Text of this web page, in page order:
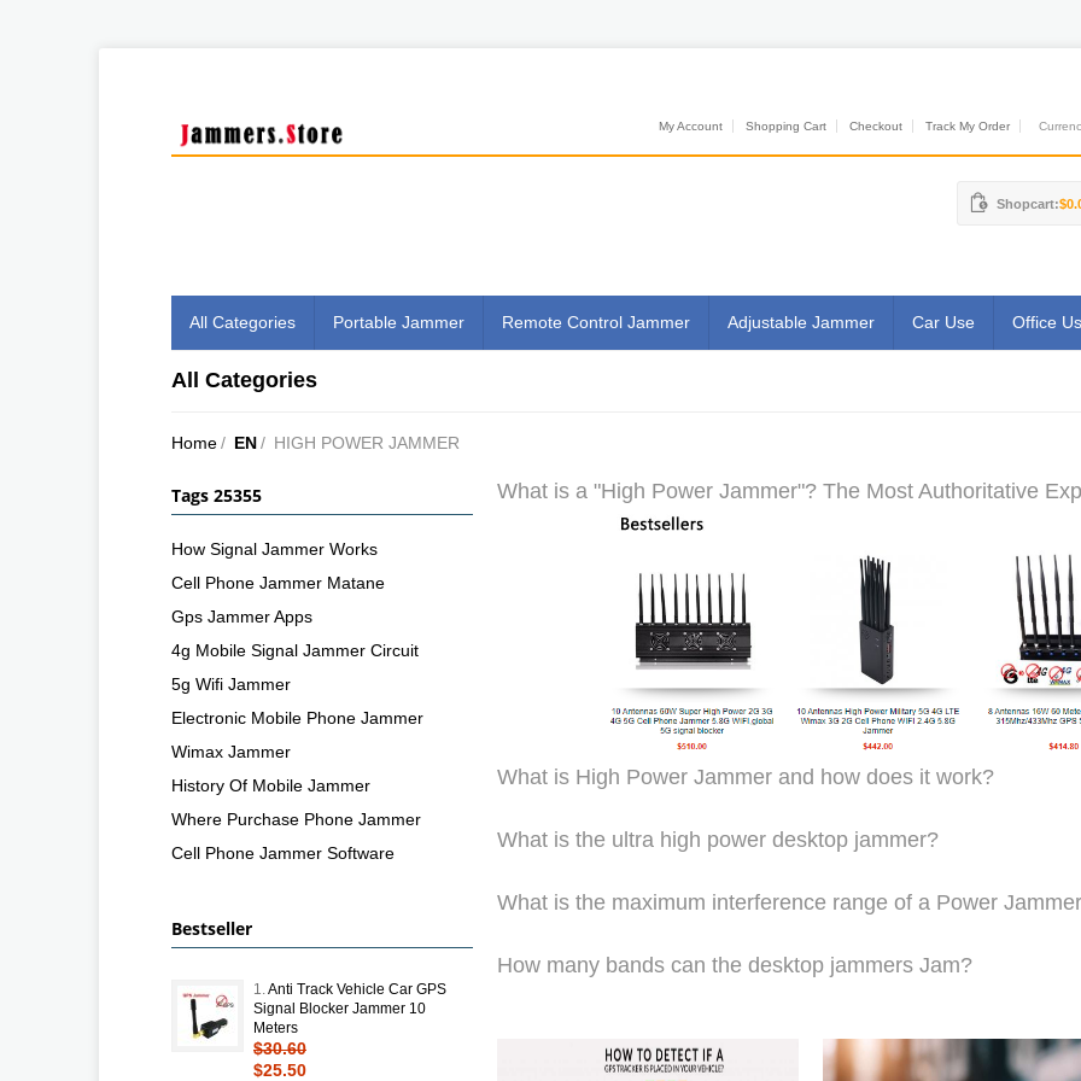
My Account Shopping Cart Checkout Track My Order
Shopcart:
All Categories Portable Jammer Remote Control Jammer Adjustable Jammer Car Use Office
All Categories
Home/ EN/ HIGH POWER JAMMER
What is a "High Power Jammer"? The Most Authoritative
What is High Power Jammer and how does it work?
What is the ultra high power desktop jammer?
What is the maximum interference range of a Power
How many bands can the desktop jammers Jam?
Tags 25355
How Signal Jammer Works
Cell Phone Jammer Matane
Gps Jammer Apps
4g Mobile Signal Jammer Circuit
5g Wifi Jammer
Electronic Mobile Phone Jammer
Wimax Jammer
History Of Mobile Jammer
Where Purchase Phone Jammer
Cell Phone Jammer Software
Bestseller
1. Anti Track Vehicle Car GPS
Signal Blocker Jammer 10
Meters
$30.60
$25.50